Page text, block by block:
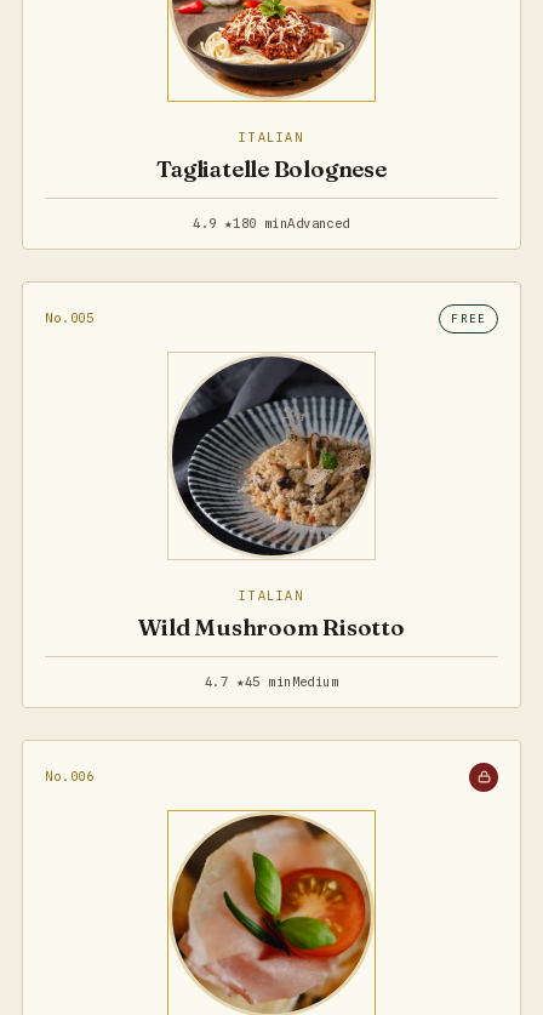
ITALIAN
Tagliatelle Bolognese
4.9 ★180 minAdvanced
No.005 FREE
ITALIAN
Wild Mushroom Risotto
4.7 ★45 min Medium
No.006